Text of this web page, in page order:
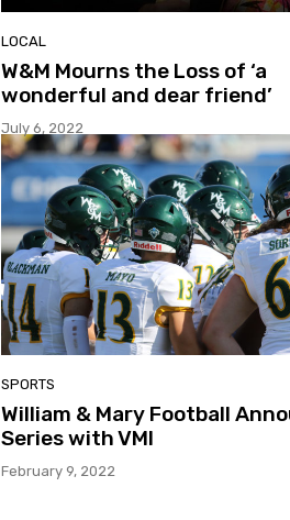
LOCAL
W&M Mourns the Loss of ‘a
wonderful and dear friend’
July 6, 2022
SPORTS
William & Mary Football
Series with VMI
February 9, 2022